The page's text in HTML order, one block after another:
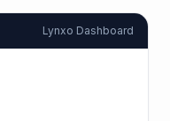
Lynxo Dashboard